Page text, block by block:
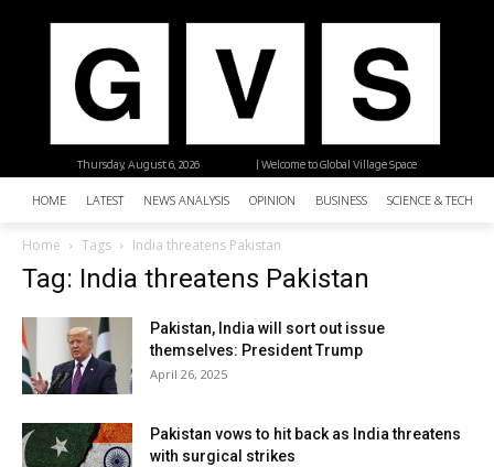
| Welcome to Global Village Space
Thursday, August 6, 2026
HOME LATEST NEWS ANALYSIS OPINION BUSINESS SCIENCE &
Home Tags India threatens Pakistan
Tag: India threatens Pakistan
Pakistan, India will sort out issue
themselves: President Trump
April 26, 2025
Pakistan vows to hit back as India threatens
with surgical strikes